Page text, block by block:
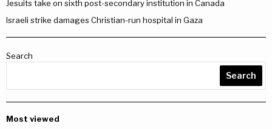
Jesuits take on sixth post-secondary institution in Canada
Israeli strike damages Christian-run hospital in Gaza
Search
Search
Most viewed